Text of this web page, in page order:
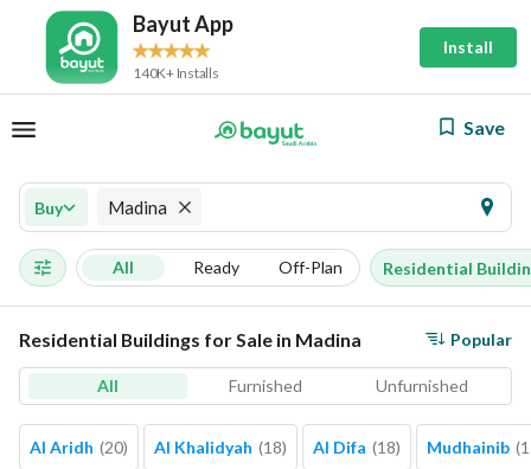
Bayut App
140K+ Installs
Install
Save
Buy Madina
All Ready Off-Plan Residential
Residential Buildings for Sale in Madina Popular
All Furnished Unfurnished
Al Aridh (20) Al Khalidyah (18) Al Difa (18) Mudhainib (